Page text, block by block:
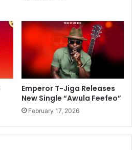
Emperor T-Jiga Releases
New Single “Awula Feefeo”
February 17, 2026